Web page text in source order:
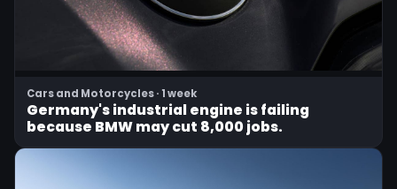
Cars and Motorcycles · 1 week
Germany's industrial engine is failing
because BMW may cut 8,000 jobs.